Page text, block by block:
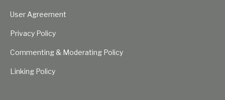
User Agreement
Privacy Policy
Commenting & Moderating Policy
Linking Policy